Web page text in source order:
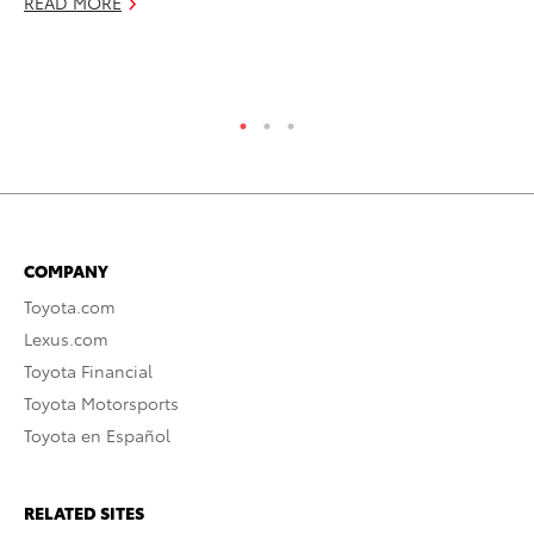
COMPANY
Toyota.com
Lexus.com
Toyota Financial
Toyota Motorsports
Toyota en Español
RELATED SITES